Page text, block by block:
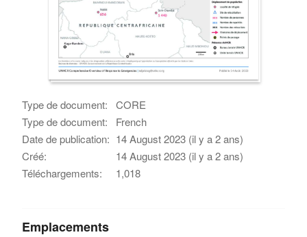
Type de document:
CORE
Type de document:
French
Date de publication: 14 August 2023 (il y a 2 ans)
Créé:
14 August 2023 (il y a 2 ans)
Téléchargements:
1,018
Emplacements